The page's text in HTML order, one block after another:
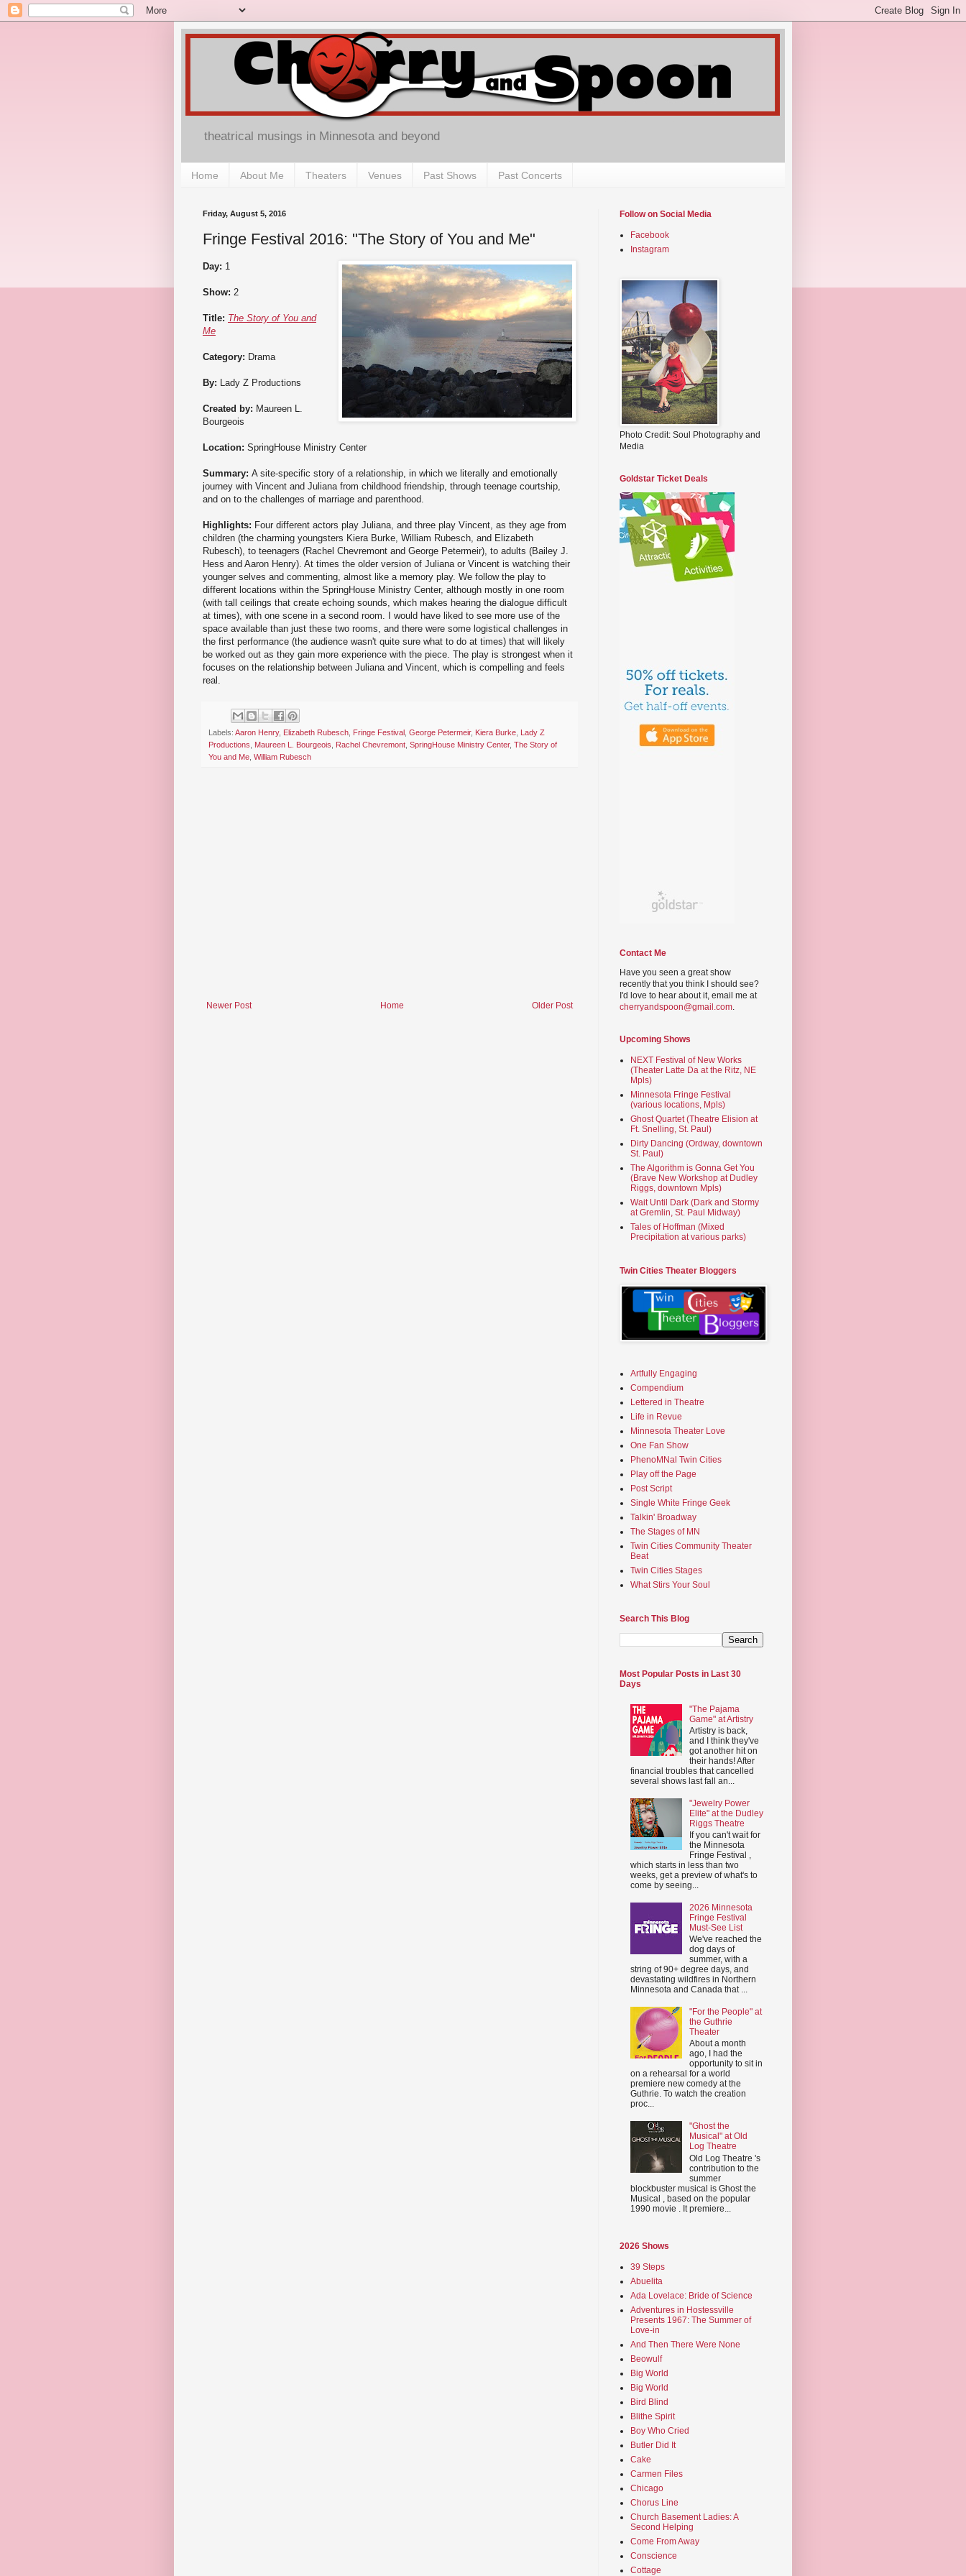
theatrical musings in Minnesota and beyond
Home About Me Theaters Venues Past Shows Past Concerts
Friday, August 5, 2016
Fringe Festival 2016: "The Story of You and Me"
Day: 1
Show: 2
Title: The Story of You and
Me
Category: Drama
By: Lady Z Productions
Created by: Maureen L.
Bourgeois
Location: SpringHouse Ministry Center
Summary: A site-specific story of a relationship, in which we literally and emotionally
journey with Vincent and Juliana from childhood friendship, through teenage courtship,
and on to the challenges of marriage and parenthood.
Highlights: Four different actors play Juliana, and three play Vincent, as they age from
children (the charming youngsters Kiera Burke, William Rubesch, and Elizabeth
Rubesch), to teenagers (Rachel Chevremont and George Petermeir), to adults (Bailey J.
Hess and Aaron Henry). At times the older version of Juliana or Vincent is watching their
younger selves and commenting, almost like a memory play. We follow the play to
different locations within the SpringHouse Ministry Center, although mostly in one room
(with tall ceilings that create echoing sounds, which makes hearing the dialogue difficult
at times), with one scene in a second room. I would have liked to see more use of the
space available than just these two rooms, and there were some logistical challenges in
the first performance (the audience wasn't quite sure what to do at times) that will likely
be worked out as they gain more experience with the piece. The play is strongest when it
focuses on the relationship between Juliana and Vincent, which is compelling and feels
real.
Labels: Aaron Henry, Elizabeth Rubesch Fringe Festival George Petermeir, Kiera Burke
Lady Z
Productions
Maureen L. Bourgeois Rachel Chevremont SpringHouse Ministry Center, The Story of
You and Me William Rubesch
Newer Post Older Post
Home
Follow on Social Media
Facebook
Instagram
Photo Credit: Soul Photography and
Media
Goldstar Ticket Deals
Contact Me
Have you seen a great show
recently that you think I should see?
I'd love to hear about it, email me at
cherryandspoon@gmail.com.
Upcoming Shows
NEXT Festival of New Works
(Theater Latte Da at the Ritz, NE
Mpls)
Minnesota Fringe Festival
(various locations, Mpls)
Ghost Quartet (Theatre Elision at
Ft. Snelling, St. Paul)
Dirty Dancing (Ordway, downtown
St. Paul)
The Algorithm is Gonna Get You
(Brave New Workshop at Dudley
Riggs, downtown Mpls)
Wait Until Dark (Dark and Stormy
at Gremlin, St. Paul Midway)
Tales of Hoffman (Mixed
Precipitation at various parks)
Twin Cities Theater Bloggers
Artfully Engaging
Compendium
Lettered in Theatre
Life in Revue
Minnesota Theater Love
One Fan Show
PhenoMNal Twin Cities
Play off the Page
Post Script
Single White Fringe Geek
Talkin' Broadway
The Stages of MN
Twin Cities Community Theater
Beat
Twin Cities Stages
What Stirs Your Soul
Search This Blog
Most Popular Posts in Last 30
Days
"The Pajama
Game" at Artistry
Artistry is back,
and I think they've
got another hit on
their hands! After
financial troubles that cancelled
several shows last fall an...
"Jewelry Power
Elite" at the Dudley
Riggs Theatre
If you can't wait for
the Minnesota
Fringe Festival ,
which starts in less than two
weeks, get a preview of what's to
come by seeing...
2026 Minnesota
Fringe Festival
Must-See List
We've reached the
dog days of
summer, with a
string of 90+ degree days, and
devastating wildfires in Northern
Minnesota and Canada that ...
"For the People" at
the Guthrie
Theater
About a month
ago, I had the
opportunity to sit in
on a rehearsal for a world
premiere new comedy at the
Guthrie. To watch the creation
proc...
"Ghost the
Musical" at Old
Log Theatre
Old Log Theatre 's
contribution to the
summer
blockbuster musical is Ghost the
Musical , based on the popular
1990 movie . It premiere...
2026 Shows
39 Steps
Abuelita
Ada Lovelace: Bride of Science
Adventures in Hostessville
Presents 1967: The Summer of
Love-in
And Then There Were None
Beowulf
Big World
Big World
Bird Blind
Blithe Spirit
Boy Who Cried
Butler Did It
Cake
Carmen Files
Chicago
Chorus Line
Church Basement Ladies: A
Second Helping
Come From Away
Conscience
Cottage